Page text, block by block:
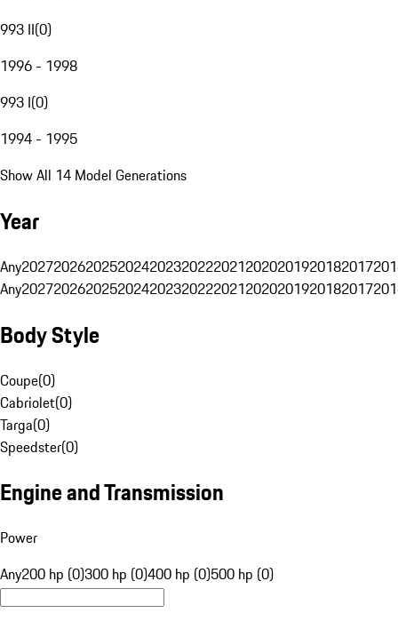
993 II(0)
1996 - 1998
993 I(0)
1994 - 1995
Show All 14 Model Generations
Year
Any20272026202520242023202220212020201920182017
Any20272026202520242023202220212020201920182017
Body Style
Coupe(0)
Cabriolet(0)
Targa(0)
Speedster(0)
Engine and Transmission
Power
Any200 hp (0)300 hp (0)400 hp (0)500 hp (0)